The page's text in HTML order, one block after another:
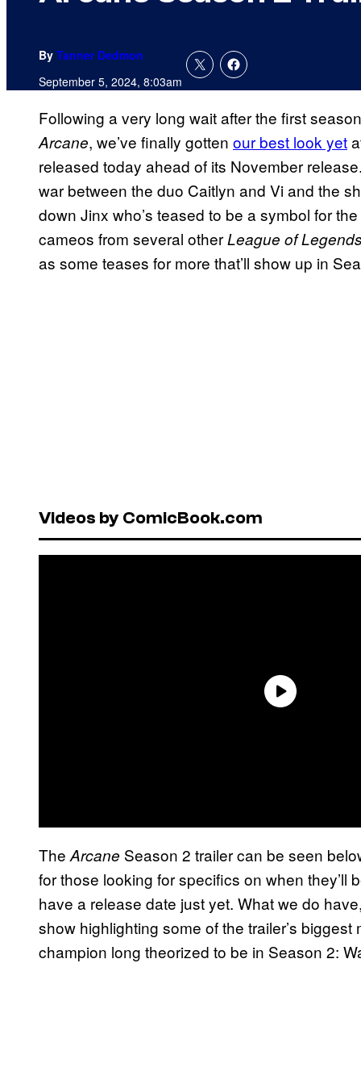
By Tanner Dedmon
September 5, 2024, 8:03am
Following a very long wait after the first
Arcane, we’ve finally gotten our best look yet
released today ahead of its November
war between the duo Caitlyn and Vi and the
down Jinx who’s teased to be a symbol for
cameos from several otherLeague of Legends
as some teases for more that’ll show up in
Videos by ComicBook.com
The Arcane Season 2 trailer can be seen
for those looking for specifics on when they’ll
have a release date just yet. What we do
show highlighting some of the trailer’s
champion long theorized to be in Season 2: